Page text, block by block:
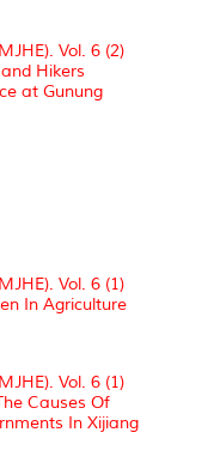
Vol. 6 (2)
Hikers
at Gunung
Vol. 6 (1)
In Agriculture
Vol. 6 (1)
Causes Of
In Xijiang